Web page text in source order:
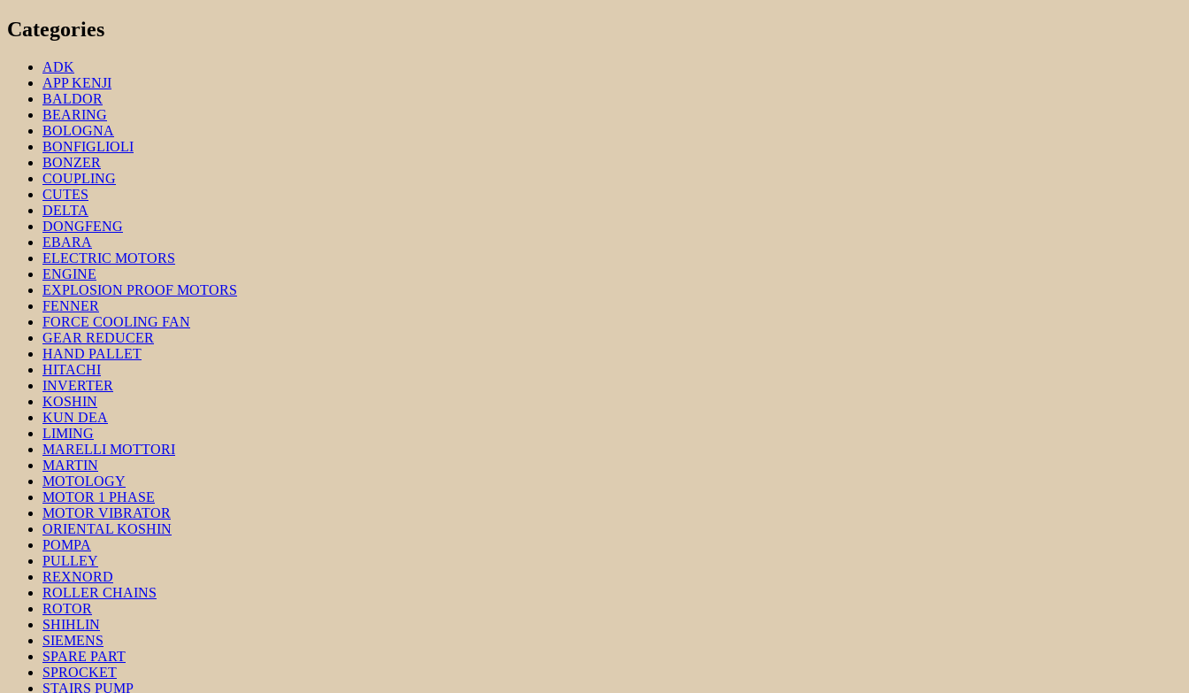
Categories
ADK
APP KENJI
BALDOR
BEARING
BOLOGNA
BONFIGLIOLI
BONZER
COUPLING
CUTES
DELTA
DONGFENG
EBARA
ELECTRIC MOTORS
ENGINE
EXPLOSION PROOF MOTORS
FENNER
FORCE COOLING FAN
GEAR REDUCER
HAND PALLET
HITACHI
INVERTER
KOSHIN
KUN DEA
LIMING
MARELLI MOTTORI
MARTIN
MOTOLOGY
MOTOR 1 PHASE
MOTOR VIBRATOR
ORIENTAL KOSHIN
POMPA
PULLEY
REXNORD
ROLLER CHAINS
ROTOR
SHIHLIN
SIEMENS
SPARE PART
SPROCKET
STAIRS PUMP